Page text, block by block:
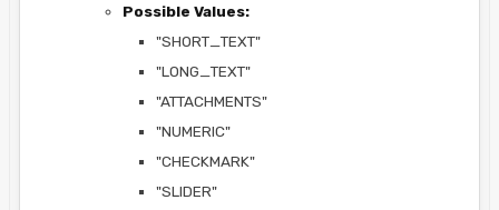
Possible Values:
"SHORT_TEXT"
"LONG_TEXT"
"ATTACHMENTS"
"NUMERIC"
"CHECKMARK"
"SLIDER"